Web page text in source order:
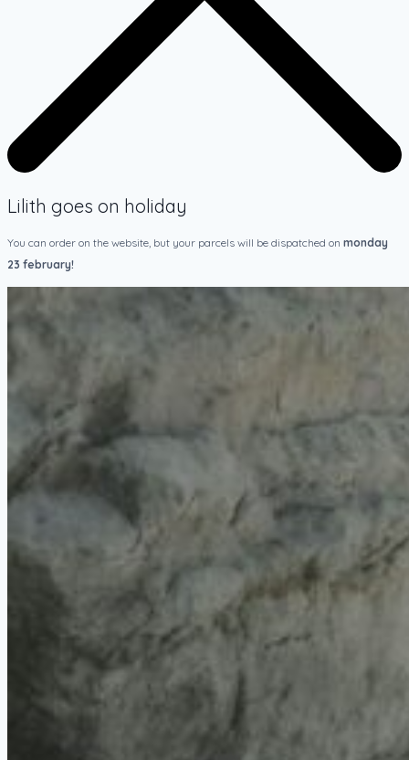
Lilith goes on holiday
You can order on the website, but your parcels will be dispatched on monday
23 february!